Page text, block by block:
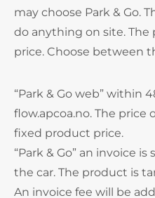
may choose Park & Go.
do anything on site. The
price. Choose between
“Park & Go web” within
flow.apcoa.no. The price
fixed product price.
“Park & Go” an invoice
the car. The product is
An invoice fee will be